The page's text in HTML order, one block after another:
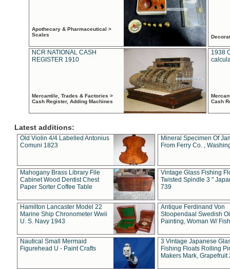
Apothecary & Pharmaceutical >
Scales
NCR NATIONAL CASH
REGISTER 1910
Mercantile, Trades & Factories >
Cash Register, Adding Machines
1938
Cash
Latest additions:
Old Violin 4/4 Labelled Antonius
Comuni 1823
Mineral Specimen Of
From Ferry Co. ,
Mahogany Brass Library File
Cabinet Wood Dentist Chest
Paper Sorter Coffee Table
Vintage Glass Fishing
Twisted Spindle 3 "
739
Hamilton Lancaster Model 22
Marine Ship Chronometer Wwii
U. S. Navy 1943
Antique Ferdinand Von
Stoopendaal Swedish
Painting, Woman W/
Nautical Small Mermaid
Figurehead U - Paint Crafts
3 Vintage Japanese
Fishing Floats Rolling
Makers Mark, Grapefruit